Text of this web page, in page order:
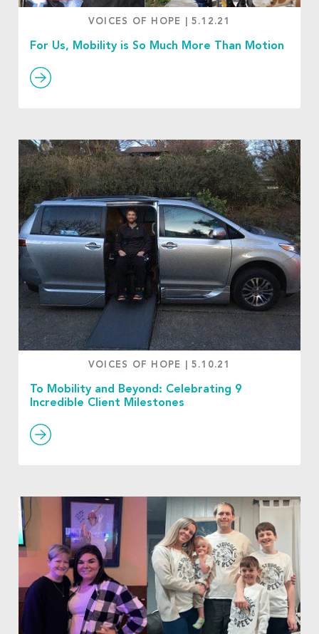
VOICES OF HOPE |5.12.21
For Us, Mobility is So Much More Than Motion
VOICES OF HOPE |5.10.21
To Mobility and Beyond: Celebrating 9
Incredible Client Milestones